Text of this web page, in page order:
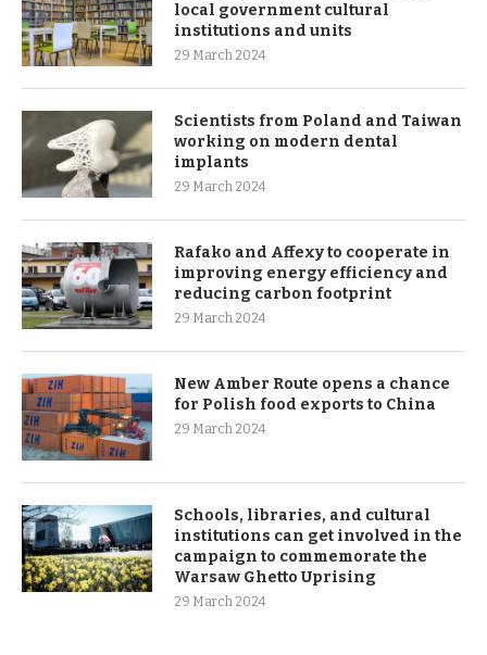
local government cultural
institutions and units
29 March 2024
Scientists from Poland and Taiwan
working on modern dental
implants
29 March 2024
Rafako and Affexy to cooperate in
improving energy efficiency and
reducing carbon footprint
29 March 2024
New Amber Route opens a chance
for Polish food exports to China
29 March 2024
Schools, libraries, and cultural
institutions can get involved in the
campaign to commemorate the
Warsaw Ghetto Uprising
29 March 2024